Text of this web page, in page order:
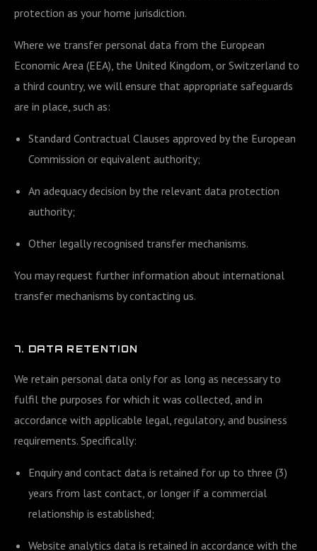
protection as your home jurisdiction.
Where we transfer personal data from the European
Economic Area (EEA), the United Kingdom, or Switzerland to
a third country, we will ensure that appropriate safeguards
are in place, such as:
Standard Contractual Clauses approved by the European
Commission or equivalent authority;
An adequacy decision by the relevant data protection
authority;
Other legally recognised transfer mechanisms.
You may request further information about international
transfer mechanisms by contacting us.
7. DATA RETENTION
We retain personal data only for as long as necessary to
fulfil the purposes for which it was collected, and in
accordance with applicable legal, regulatory, and business
requirements. Specifically:
Enquiry and contact data is retained for up to three (3)
years from last contact, or longer if a commercial
relationship is established;
Website analytics data is retained in accordance with the